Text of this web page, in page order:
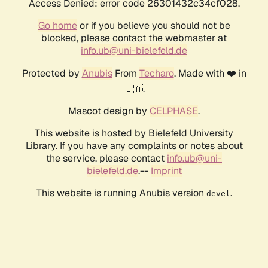
Access Denied: error code 26301432c34cf028.
Go homeor if you believe you should not be
blocked, please contact the webmaster at
info.ub@uni-bielefeld.de
Protected by AnubisFrom Techaro. Made with ❤️ in
🇨🇦.
Mascot design by CELPHASE.
This website is hosted by Bielefeld University
Library. If you have any complaints or notes about
the service, please contact info.ub@uni-
bielefeld.de.-- Imprint
This website is running Anubis version devel .